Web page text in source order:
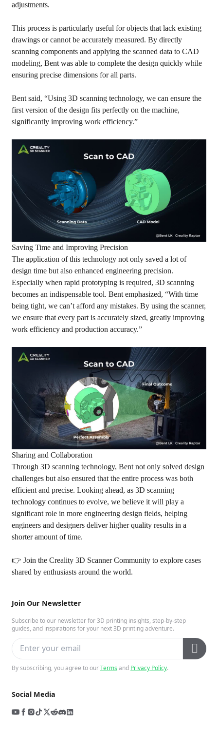
Join Our Newsletter
Subscribe to our newsletter for 3D printing insights, step-by-step
guides, and inspirations for your next 3D printing adventure.
By subscribing, you agree to ourTermsand Privacy Policy.
Social Media
adjustments.
This process is particularly useful for objects that lack existing
drawings or cannot be accurately measured. By directly
scanning components and applying the scanned data to CAD
modeling, Bent was able to complete the design quickly while
ensuring precise dimensions for all parts.
Bent said, “Using 3D scanning technology, we can ensure the
first version of the design fits perfectly on the machine,
significantly improving work efficiency.”
Saving Time and Improving Precision
The application of this technology not only saved a lot of
design time but also enhanced engineering precision.
Especially when rapid prototyping is required, 3D scanning
becomes an indispensable tool. Bent emphasized, “With time
being tight, we can’t afford any mistakes. By using the scanner,
we ensure that every part is accurately sized, greatly improving
work efficiency and production accuracy.”
Sharing and Collaboration
Through 3D scanning technology, Bent not only solved design
challenges but also ensured that the entire process was both
efficient and precise. Looking ahead, as 3D scanning
technology continues to evolve, we believe it will play a
significant role in more engineering design fields, helping
engineers and designers deliver higher quality results in a
shorter amount of time.
👉 Join the Creality 3D Scanner Community to explore cases
shared by enthusiasts around the world.